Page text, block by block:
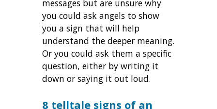
messages but are unsure why
you could ask angels to show
you a sign that will help
understand the deeper meaning.
Or you could ask them a specific
question, either by writing it
down or saying it out loud.
8 telltale signs of an